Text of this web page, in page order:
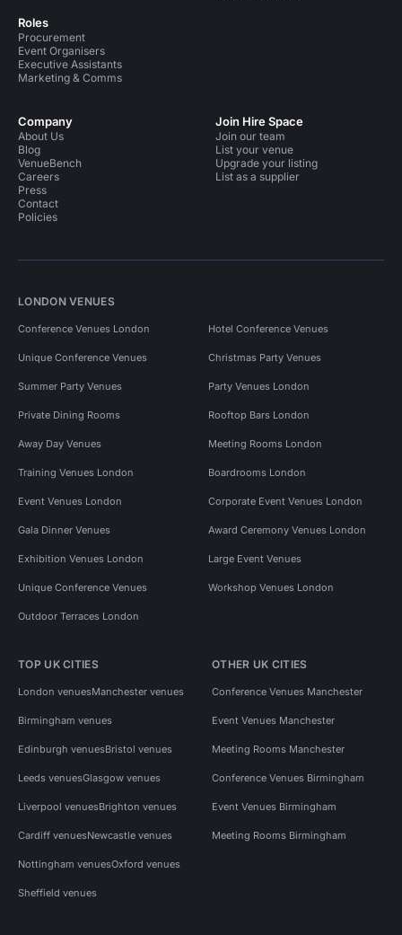
Roles
Procurement
Event Organisers
Executive Assistants
Marketing & Comms
Company
About Us
Blog
VenueBench
Careers
Press
Contact
Policies
Join Hire Space
Join our team
List your venue
Upgrade your listing
List as a supplier
LONDON VENUES
Conference Venues London Hotel Conference Venues
Unique Conference Venues Christmas Party Venues
Summer Party Venues Party Venues London
Private Dining Rooms Rooftop Bars London
Away Day Venues Meeting Rooms London
Training Venues London Boardrooms London
Event Venues London Corporate Event Venues London
Gala Dinner Venues Award Ceremony Venues London
Exhibition Venues London Large Event Venues
Unique Conference Venues Workshop Venues London
Outdoor Terraces London
TOP UK CITIES
London venuesManchester venues
Birmingham venues
Edinburgh venuesBristol venues
Leeds venuesGlasgow venues
Liverpool venuesBrighton venues
Cardiff venuesNewcastle venues
Nottingham venuesOxford venues
Sheffield venues
OTHER UK CITIES
Conference Venues Manchester
Event Venues Manchester
Meeting Rooms Manchester
Conference Venues Birmingham
Event Venues Birmingham
Meeting Rooms Birmingham